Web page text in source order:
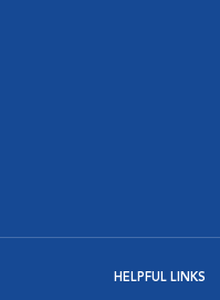
HELPFUL LINKS